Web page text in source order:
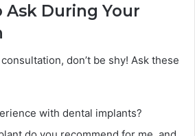
Ask During Your
don’t be shy! Ask these
with dental implants?